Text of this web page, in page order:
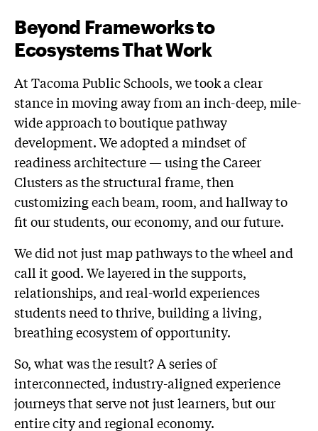
Beyond Frameworks to
Ecosystems That Work
At Tacoma Public Schools, we took a clear
stance in moving away from an inch-deep, mile-
wide approach to boutique pathway
development. We adopted a mindset of
readiness architecture — using the Career
Clusters as the structural frame, then
customizing each beam, room, and hallway to
fit our students, our economy, and our future.
We did not just map pathways to the wheel and
call it good. We layered in the supports,
relationships, and real-world experiences
students need to thrive, building a living,
breathing ecosystem of opportunity.
So, what was the result? A series of
interconnected, industry-aligned experience
journeys that serve not just learners, but our
entire city and regional economy.